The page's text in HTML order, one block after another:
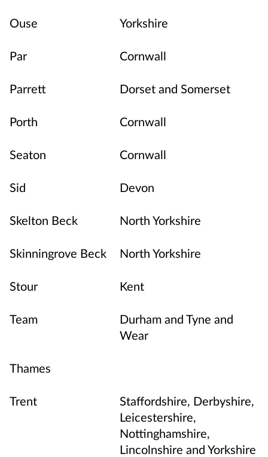
Ouse Yorkshire
Par Cornwall
Parrett Dorset and Somerset
Porth Cornwall
Seaton Cornwall
Sid Devon
Skelton Beck North Yorkshire
Skinningrove Beck North Yorkshire
Stour Kent
Team
Durham and Tyne and
Wear
Thames
Trent
Staffordshire, Derbyshire,
Leicestershire,
Nottinghamshire,
Lincolnshire and Yorkshire